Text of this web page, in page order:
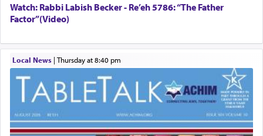
Watch: Rabbi Labish Becker - Re’eh 5786: “The Father
Factor”(Video)
Local News| Thursday at 8:40 pm